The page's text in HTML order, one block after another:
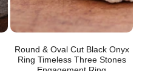
Round & Oval Cut Black Onyx
Ring Timeless Three Stones